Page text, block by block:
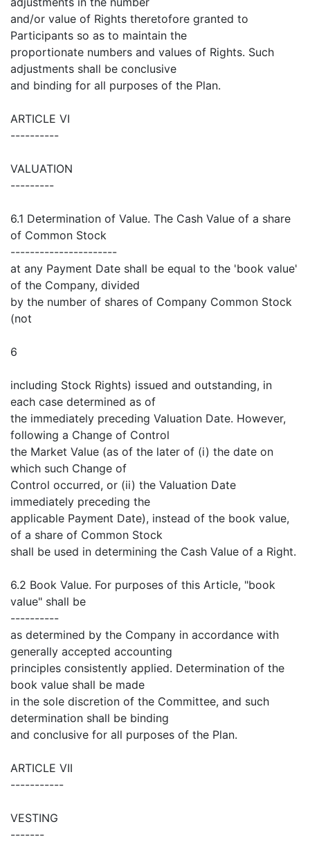
and/or value of Rights theretofore granted to
Participants so as to maintain the
proportionate numbers and values of Rights. Such
adjustments shall be conclusive
and binding for all purposes of the Plan.
ARTICLE VI
----------
VALUATION
---------
6.1 Determination of Value. The Cash Value of a share
of Common Stock
----------------------
at any Payment Date shall be equal to the 'book value'
of the Company, divided
by the number of shares of Company Common Stock
(not
6
including Stock Rights) issued and outstanding, in
each case determined as of
the immediately preceding Valuation Date. However,
following a Change of Control
the Market Value (as of the later of (i) the date on
which such Change of
Control occurred, or (ii) the Valuation Date
immediately preceding the
applicable Payment Date), instead of the book value,
of a share of Common Stock
shall be used in determining the Cash Value of a Right.
6.2 Book Value. For purposes of this Article, "book
value" shall be
----------
as determined by the Company in accordance with
generally accepted accounting
principles consistently applied. Determination of the
book value shall be made
in the sole discretion of the Committee, and such
determination shall be binding
and conclusive for all purposes of the Plan.
ARTICLE VII
-----------
VESTING
-------